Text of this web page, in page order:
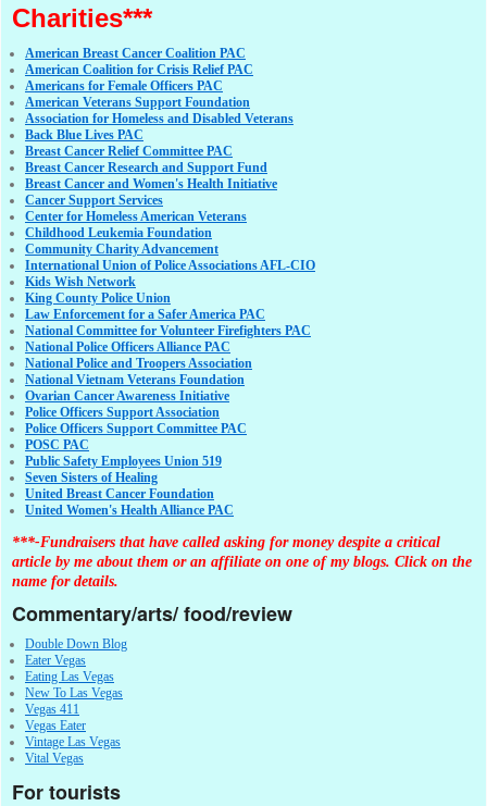
Charities***
American Breast Cancer Coalition PAC
American Coalition for Crisis Relief PAC
Americans for Female Officers PAC
American Veterans Support Foundation
Association for Homeless and Disabled Veterans
Back Blue Lives PAC
Breast Cancer Relief Committee PAC
Breast Cancer Research and Support Fund
Breast Cancer and Women's Health Initiative
Cancer Support Services
Center for Homeless American Veterans
Childhood Leukemia Foundation
Community Charity Advancement
International Union of Police Associations AFL-CIO
Kids Wish Network
King County Police Union
Law Enforcement for a Safer America PAC
National Committee for Volunteer Firefighters PAC
National Police Officers Alliance PAC
National Police and Troopers Association
National Vietnam Veterans Foundation
Ovarian Cancer Awareness Initiative
Police Officers Support Association
Police Officers Support Committee PAC
POSC PAC
Public Safety Employees Union 519
Seven Sisters of Healing
United Breast Cancer Foundation
United Women's Health Alliance PAC
***-Fundraisers that have called asking for money despite a critical
article by me about them or an affiliate on one of my blogs. Click on the
name for details.
Commentary/arts/ food/review
Double Down Blog
Eater Vegas
Eating Las Vegas
New To Las Vegas
Vegas 411
Vegas Eater
Vintage Las Vegas
Vital Vegas
For tourists